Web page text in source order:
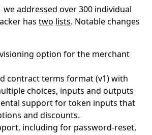
we addressed over 300 individual
has two lists. Notable changes
option for the merchant
contract terms format (v1) with
choices, inputs and outputs
support for token inputs that
and discounts.
including for password-reset,